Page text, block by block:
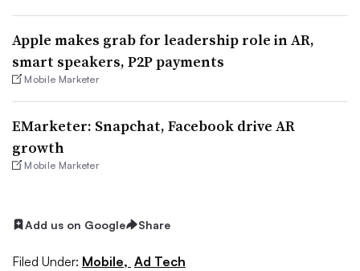
Apple makes grab for leadership role in AR,
smart speakers, P2P payments
Mobile Marketer
EMarketer: Snapchat, Facebook drive AR
growth
Mobile Marketer
Add us on Google Share
Filed Under: Mobile, Ad Tech